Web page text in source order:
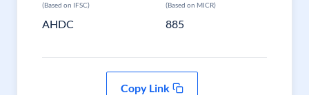
(Based on IFSC)
AHDC
(Based on MICR)
885
Copy Link